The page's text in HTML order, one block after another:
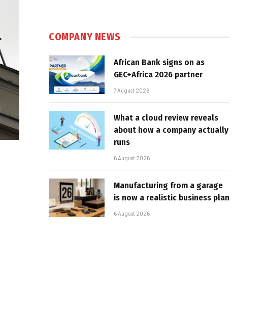
COMPANY NEWS
African Bank signs on as
GEC+Africa 2026 partner
7 August 2026
What a cloud review reveals
about how a company actually
runs
6 August 2026
Manufacturing from a garage
is now a realistic business plan
6 August 2026